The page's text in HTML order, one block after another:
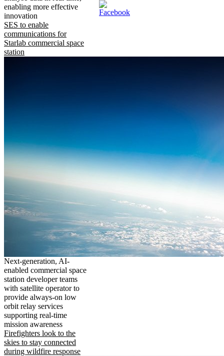
enabling more effective
innovation
SES to enable
communications for
Starlab commercial space
station
Next-generation, AI-
enabled commercial space
station developer teams
with satellite operator to
provide always-on low
orbit relay services
supporting real-time
mission awareness
Firefighters look to the
skies to stay connected
during wildfire response